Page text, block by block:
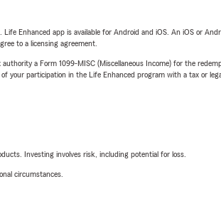
Enhanced app is available for Android and iOS. An iOS or
to a licensing agreement.
a Form 1099-MISC (Miscellaneous Income) for the
your participation in the Life Enhanced program with a tax or
Investing involves risk, including potential for loss.
circumstances.